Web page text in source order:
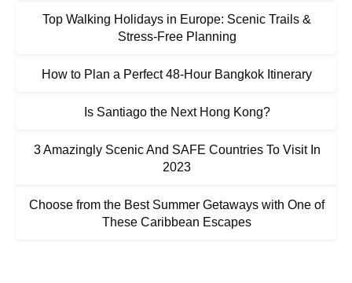
Top Walking Holidays in Europe: Scenic Trails &
Stress-Free Planning
How to Plan a Perfect 48-Hour Bangkok Itinerary
Is Santiago the Next Hong Kong?
3 Amazingly Scenic And SAFE Countries To Visit In
2023
Choose from the Best Summer Getaways with One of
These Caribbean Escapes